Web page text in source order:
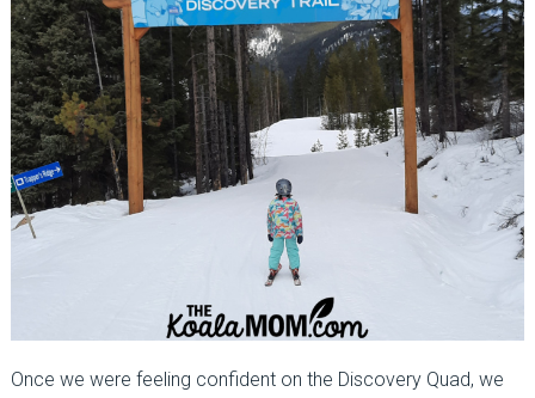
Once we were feeling confident on the Discovery Quad, we